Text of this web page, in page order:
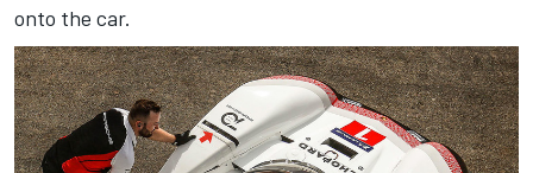
onto the car.